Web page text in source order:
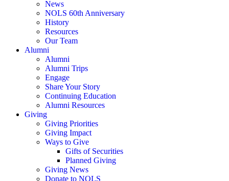
News
NOLS 60th Anniversary
History
Resources
Our Team
Alumni
Alumni
Alumni Trips
Engage
Share Your Story
Continuing Education
Alumni Resources
Giving
Giving Priorities
Giving Impact
Ways to Give
Gifts of Securities
Planned Giving
Giving News
Donate to NOLS